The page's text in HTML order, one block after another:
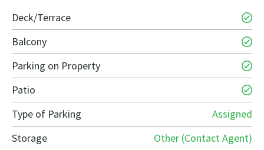
Deck/Terrace
Balcony
Parking on Property
Patio
Type of Parking
Assigned
Storage
Other (Contact Agent)